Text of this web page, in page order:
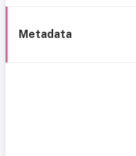
Metadata